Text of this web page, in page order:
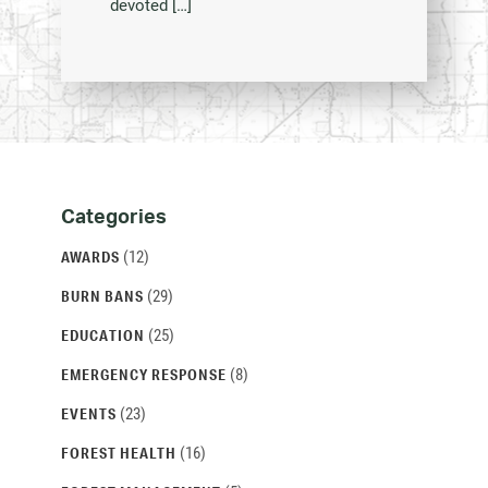
Categories
Archives
Categories
AWARDS (12)
BURN BANS (29)
EDUCATION (25)
EMERGENCY RESPONSE (8)
EVENTS (23)
FOREST HEALTH (16)